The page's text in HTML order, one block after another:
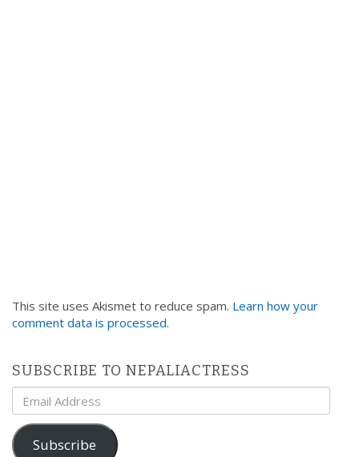
This site uses Akismet to reduce spam. Learn how your
comment data is processed.
SUBSCRIBE TO NEPALIACTRESS
Email
Address
Subscribe